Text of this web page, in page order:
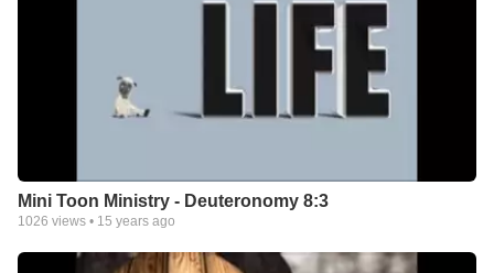
Mini Toon Ministry - Deuteronomy 8:3
1026 views • 15 years ago